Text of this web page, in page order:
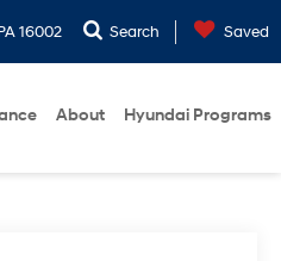
16002 Search Saved
About Hyundai Programs